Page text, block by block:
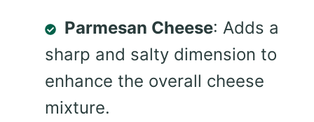
Parmesan Cheese: Adds a
sharp and salty dimension to
enhance the overall cheese
mixture.